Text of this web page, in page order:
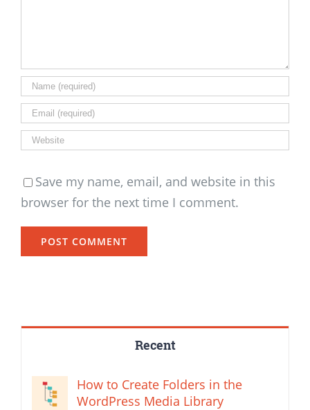
Save my name, email, and website in this
browser for the next time I comment.
Recent
How to Create Folders in the
WordPress Media Library